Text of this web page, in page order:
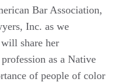
Bar Association,
Inc. as we
share her
as a Native
of people of color